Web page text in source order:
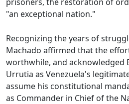
"an exceptional nation."
Recognizing the years of
Machado affirmed that the
worthwhile, and acknowledged
Urrutia as Venezuela's
assume his constitutional
as Commander in Chief of the